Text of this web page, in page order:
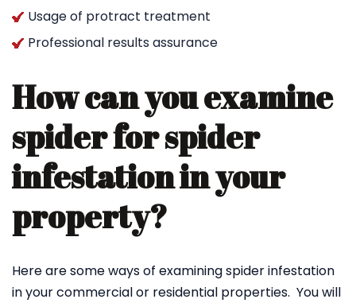
Usage of protract treatment
Professional results assurance
How can you examine
spider for spider
infestation in your
property?
Here are some ways of examining spider infestation
in your commercial or residential properties. You will